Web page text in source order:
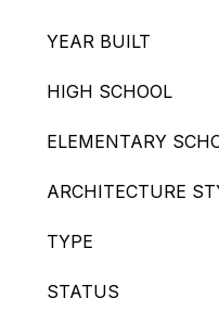
YEAR BUILT
HIGH SCHOOL
ELEMENTARY
ARCHITECTURE
TYPE
STATUS